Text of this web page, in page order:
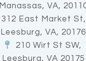
Manassas, VA,
312 East Market St,
Leesburg, VA, 20176
210 Wirt St SW,
Leesburg, VA 20175